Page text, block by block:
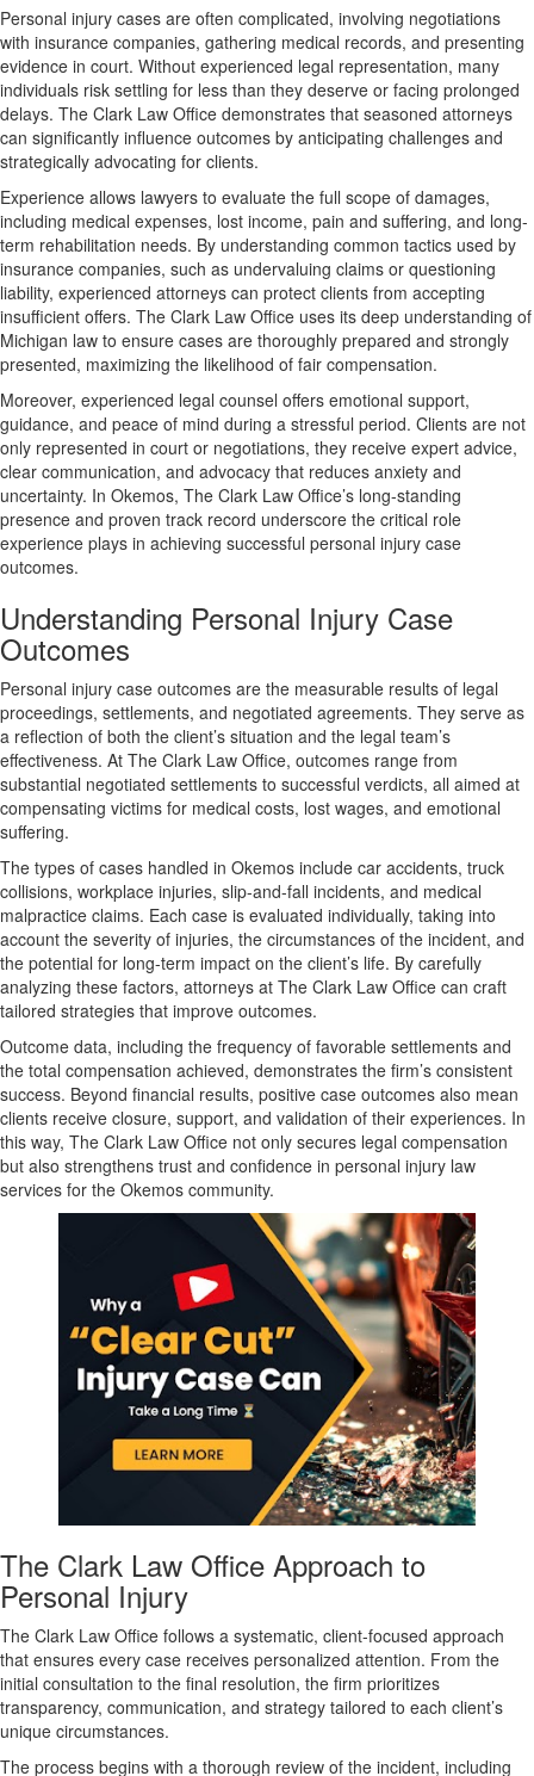
Personal injury cases are often complicated, involving negotiations
with insurance companies, gathering medical records, and presenting
evidence in court. Without experienced legal representation, many
individuals risk settling for less than they deserve or facing prolonged
delays. The Clark Law Office demonstrates that seasoned attorneys
can significantly influence outcomes by anticipating challenges and
strategically advocating for clients.
Experience allows lawyers to evaluate the full scope of damages,
including medical expenses, lost income, pain and suffering, and long-
term rehabilitation needs. By understanding common tactics used by
insurance companies, such as undervaluing claims or questioning
liability, experienced attorneys can protect clients from accepting
insufficient offers. The Clark Law Office uses its deep understanding of
Michigan law to ensure cases are thoroughly prepared and strongly
presented, maximizing the likelihood of fair compensation.
Moreover, experienced legal counsel offers emotional support,
guidance, and peace of mind during a stressful period. Clients are not
only represented in court or negotiations, they receive expert advice,
clear communication, and advocacy that reduces anxiety and
uncertainty. In Okemos, The Clark Law Office’s long-standing
presence and proven track record underscore the critical role
experience plays in achieving successful personal injury case
outcomes.
Understanding Personal Injury Case
Outcomes
Personal injury case outcomes are the measurable results of legal
proceedings, settlements, and negotiated agreements. They serve as
a reflection of both the client’s situation and the legal team’s
effectiveness. At The Clark Law Office, outcomes range from
substantial negotiated settlements to successful verdicts, all aimed at
compensating victims for medical costs, lost wages, and emotional
suffering.
The types of cases handled in Okemos include car accidents, truck
collisions, workplace injuries, slip-and-fall incidents, and medical
malpractice claims. Each case is evaluated individually, taking into
account the severity of injuries, the circumstances of the incident, and
the potential for long-term impact on the client’s life. By carefully
analyzing these factors, attorneys at The Clark Law Office can craft
tailored strategies that improve outcomes.
Outcome data, including the frequency of favorable settlements and
the total compensation achieved, demonstrates the firm’s consistent
success. Beyond financial results, positive case outcomes also mean
clients receive closure, support, and validation of their experiences. In
this way, The Clark Law Office not only secures legal compensation
but also strengthens trust and confidence in personal injury law
services for the Okemos community.
The Clark Law Office Approach to
Personal Injury
The Clark Law Office follows a systematic, client-focused approach
that ensures every case receives personalized attention. From the
initial consultation to the final resolution, the firm prioritizes
transparency, communication, and strategy tailored to each client’s
unique circumstances.
The process begins with a thorough review of the incident, including